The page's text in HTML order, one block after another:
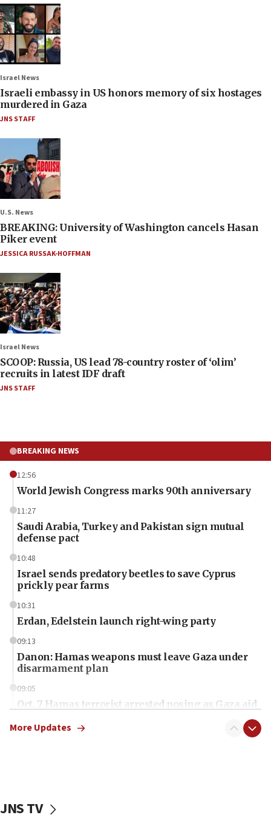
Israel News
Israeli embassy in US honors memory of six hostages
murdered in Gaza
JNS STAFF
U.S. News
BREAKING: University of Washington cancels Hasan
Piker event
JESSICA RUSSAK-HOFFMAN
Israel News
SCOOP: Russia, US lead 78-country roster of ‘olim’
recruits in latest IDF draft
JNS STAFF
BREAKING NEWS
12:56
World Jewish Congress marks 90th anniversary
11:27
Saudi Arabia, Turkey and Pakistan sign mutual
defense pact
10:48
Israel sends predatory beetles to save Cyprus
prickly pear farms
10:31
Erdan, Edelstein launch right-wing party
09:13
Danon: Hamas weapons must leave Gaza under
disarmament plan
09:05
Oct. 7 Hamas terrorist arrested posing as Gaza aid
vessels under Iran blockade
More Updates
JNS TV